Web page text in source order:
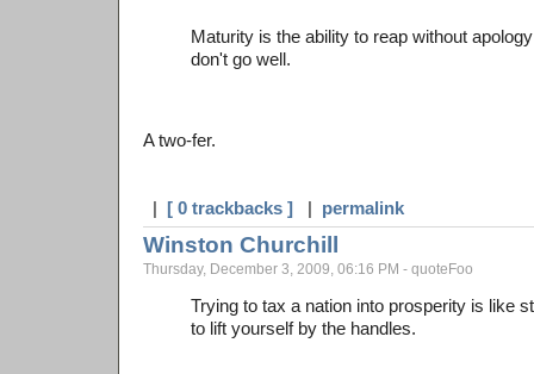
Maturity is the ability to reap without
don't go well.
A two-fer.
| [ 0 trackbacks ] | permalink
Winston Churchill
Thursday, December 3, 2009, 06:16 PM - quoteFoo
Trying to tax a nation into prosperity is like
to lift yourself by the handles.